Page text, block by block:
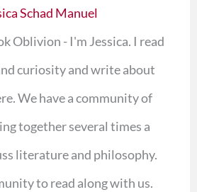
Schad Manuel
Oblivion - I'm Jessica. I read
curiosity and write about
We have a community of
together several times a
literature and philosophy.
to read along with us.